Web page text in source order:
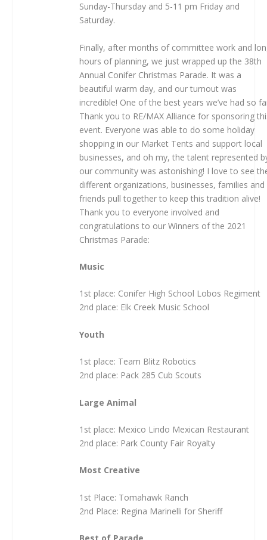
Sunday-Thursday and 5-11 pm Friday and
Saturday.
Finally, after months of committee work and
hours of planning, we just wrapped up the 38th
Annual Conifer Christmas Parade. It was a
beautiful warm day, and our turnout was
incredible! One of the best years we’ve had so
Thank you to RE/MAX Alliance for sponsoring
event. Everyone was able to do some holiday
shopping in our Market Tents and support local
businesses, and oh my, the talent represented
our community was astonishing! I love to see
different organizations, businesses, families and
friends pull together to keep this tradition alive!
Thank you to everyone involved and
congratulations to our Winners of the 2021
Christmas Parade:
Music
1st place: Conifer High School Lobos Regiment
2nd place: Elk Creek Music School
Youth
1st place: Team Blitz Robotics
2nd place: Pack 285 Cub Scouts
Large Animal
1st place: Mexico Lindo Mexican Restaurant
2nd place: Park County Fair Royalty
Most Creative
1st Place: Tomahawk Ranch
2nd Place: Regina Marinelli for Sheriff